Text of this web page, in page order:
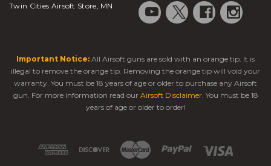
Twin Cities Airsoft Store, MN
Important Notice: All Airsoft guns are sold with an orange tip. It is
illegal to remove the orange tip. Removing the orange tip will void your
warranty. You must be 18 years of age or older to purchase any Airsoft
gun. For more information read our Airsoft Disclaimer. You must be 18
years of age or older to order!